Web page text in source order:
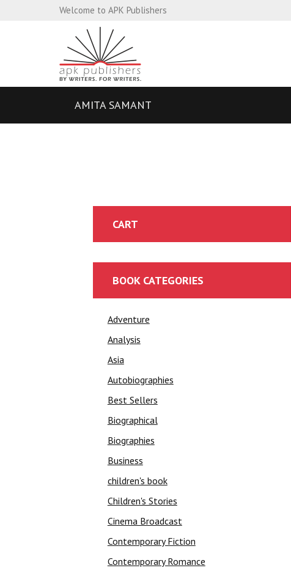
Welcome to APK Publishers
AMITA SAMANT
CART
BOOK CATEGORIES
Adventure
Analysis
Asia
Autobiographies
Best Sellers
Biographical
Biographies
Business
children's book
Children's Stories
Cinema Broadcast
Contemporary Fiction
Contemporary Romance